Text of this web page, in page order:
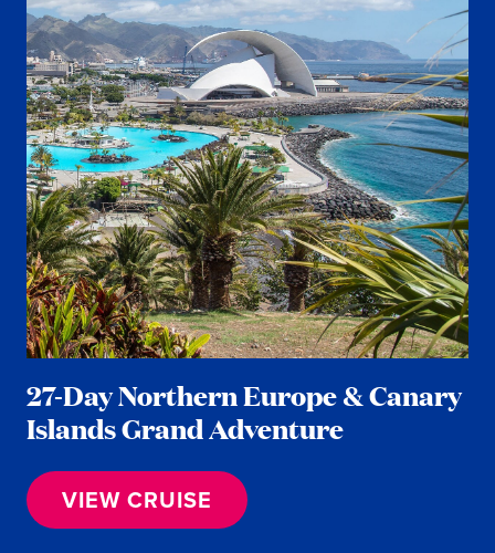
27-Day Northern Europe & Canary
Islands Grand Adventure
VIEW CRUISE